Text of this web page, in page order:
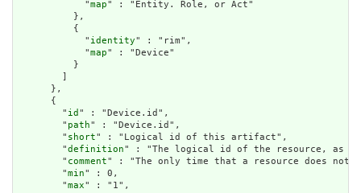
            "
map" : "Entity. Role, or Act"
          },
          {
            "
identity" : "rim",
            "
map" : "Device"
          }
        ]
      },
      {
        "
id " : "Device.id",
        "
path" : "Device.id",
        "
short" : "Logical id of this artifact",
        "
definition" : "The logical id of the resource, as
        "
comment" : "The only time that a resource does not
        "
min" : 0,
        "
max" : "1",